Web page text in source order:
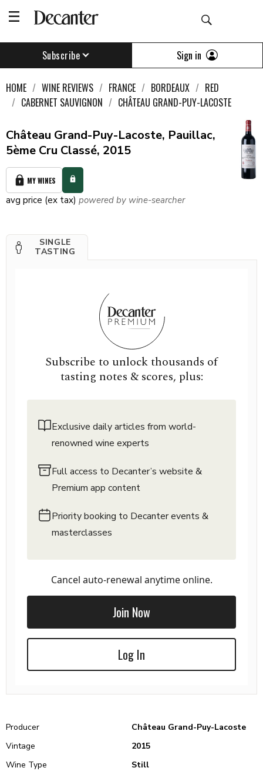
Subscribe Sign in
HOME WINE REVIEWS FRANCE BORDEAUX
RED
CABERNET SAUVIGNON
CHÂTEAU GRAND-PUY-LACOSTE
Château Grand-Puy-Lacoste, Pauillac,
5ème Cru Classé, 2015
MY WINES
avg price (ex tax) powered by wine-searcher
SINGLE
TASTING
Subscribe to unlock thousands of
tasting notes & scores, plus:
Exclusive daily articles from world-
renowned wine experts
Full access to Decanter’s website &
Premium app content
Priority booking to Decanter events &
masterclasses
Cancel auto-renewal anytime online.
Join Now
Log In
Producer
Château Grand-Puy-Lacoste
Vintage
2015
Wine Type
Still